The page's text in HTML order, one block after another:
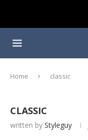
Home classic
CLASSIC
written by Styleguy